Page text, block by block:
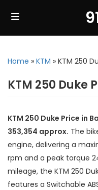
Home » KTM » KTM 250
KTM 250 Duke
KTM 250 Duke Price in
353,354 approx. The
engine, delivering a
rpm and a peak torque
mileage, the KTM 250
features a Switchable